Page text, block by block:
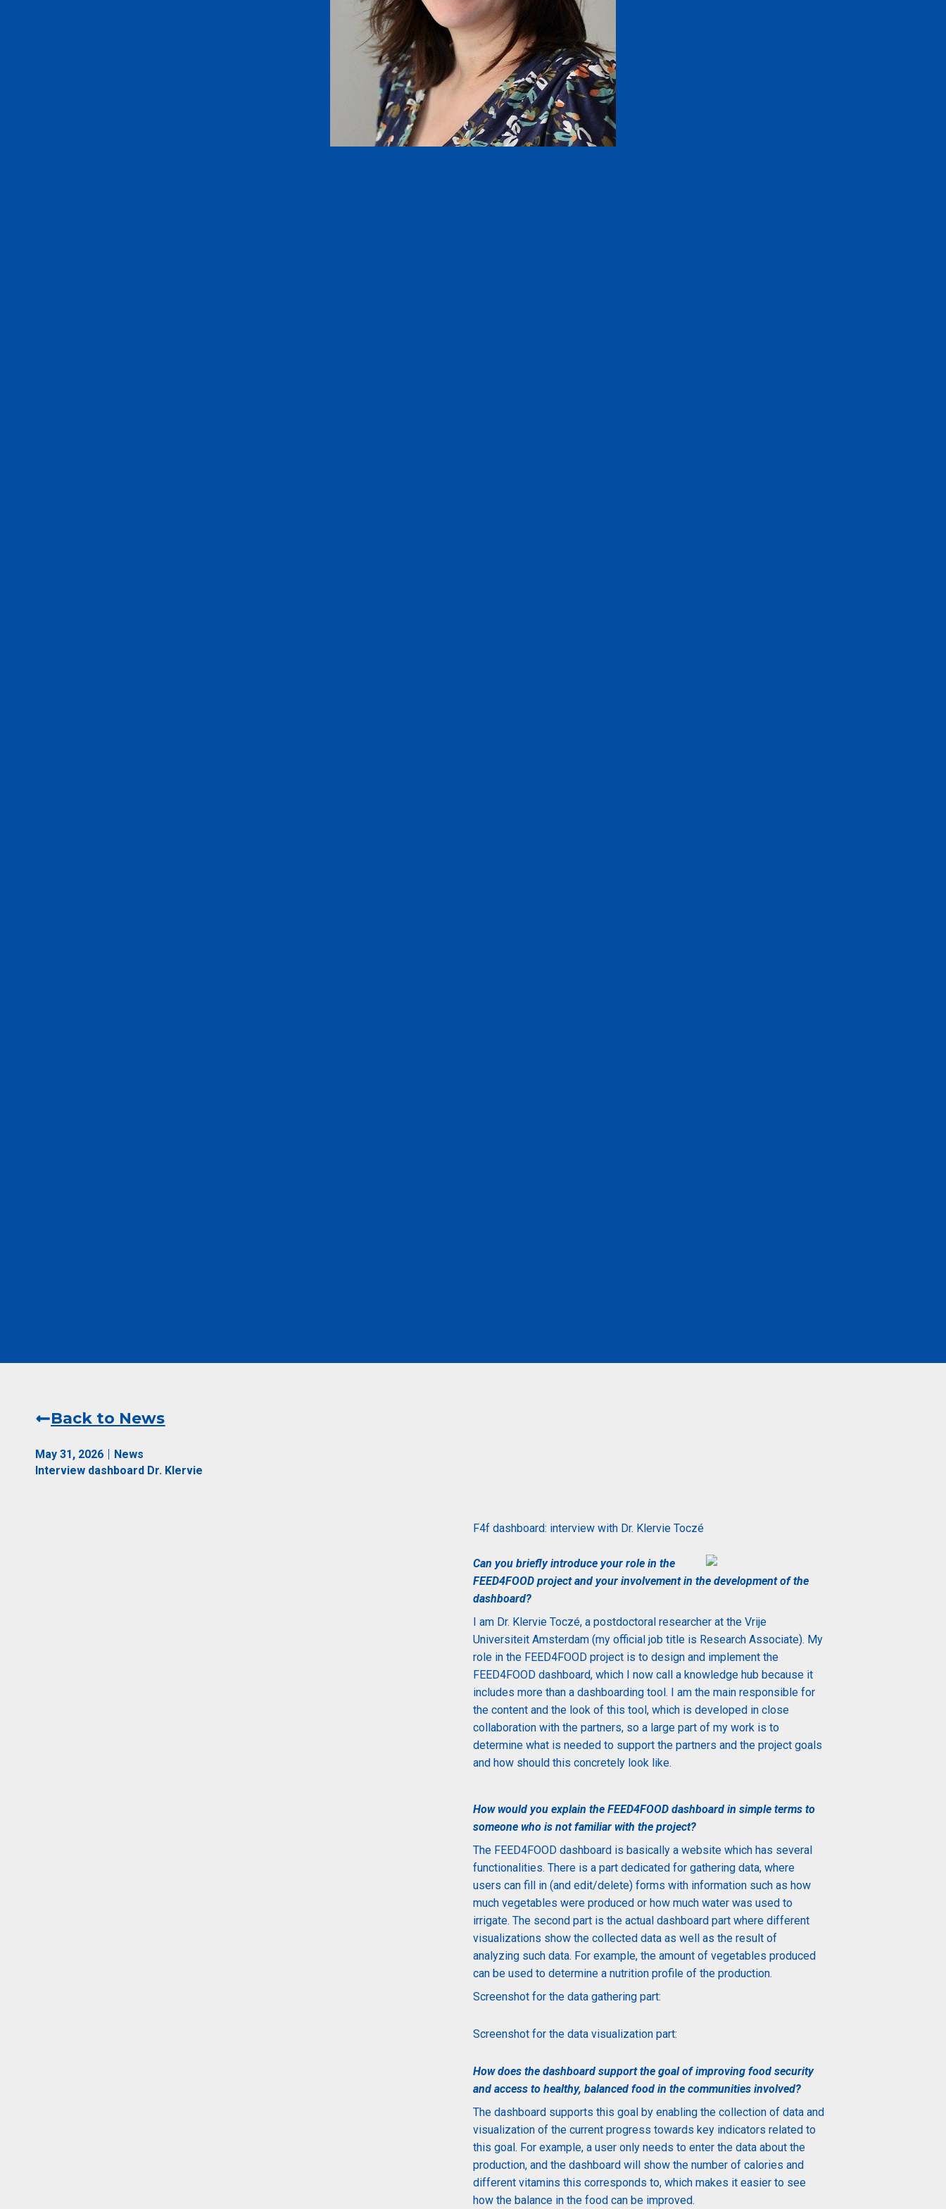
Back to News
May 31, 2026
News
Interview dashboard Dr. Klervie
F4f dashboard: interview with Dr. Klervie Toczé
Can you briefly introduce your role in the
FEED4FOOD project and your involvement in the development of the
dashboard?
I am Dr. Klervie Toczé, a postdoctoral researcher at the Vrije
Universiteit Amsterdam (my official job title is Research Associate). My
role in the FEED4FOOD project is to design and implement the
FEED4FOOD dashboard, which I now call a knowledge hub because it
includes more than a dashboarding tool. I am the main responsible for
the content and the look of this tool, which is developed in close
collaboration with the partners, so a large part of my work is to
determine what is needed to support the partners and the project goals
and how should this concretely look like.
How would you explain the FEED4FOOD dashboard in simple terms to
someone who is not familiar with the project?
The FEED4FOOD dashboard is basically a website which has several
functionalities. There is a part dedicated for gathering data, where
users can fill in (and edit/delete) forms with information such as how
much vegetables were produced or how much water was used to
irrigate. The second part is the actual dashboard part where different
visualizations show the collected data as well as the result of
analyzing such data. For example, the amount of vegetables produced
can be used to determine a nutrition profile of the production.
Screenshot for the data gathering part:
Screenshot for the data visualization part:
How does the dashboard support the goal of improving food security
and access to healthy, balanced food in the communities involved?
The dashboard supports this goal by enabling the collection of data and
visualization of the current progress towards key indicators related to
this goal. For example, a user only needs to enter the data about the
production, and the dashboard will show the number of calories and
different vitamins this corresponds to, which makes it easier to see
how the balance in the food can be improved.